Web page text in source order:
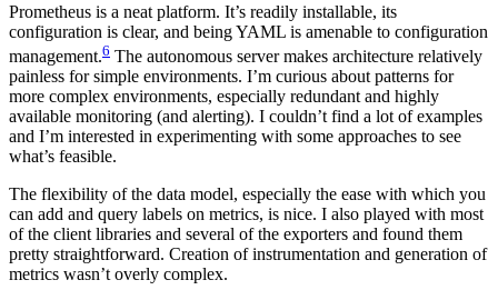
Prometheus is a neat platform. It’s readily installable, its
configuration is clear, and being YAML is amenable to configuration
management.6 The autonomous server makes architecture relatively
painless for simple environments. I’m curious about patterns for
more complex environments, especially redundant and highly
available monitoring (and alerting). I couldn’t find a lot of examples
and I’m interested in experimenting with some approaches to see
what’s feasible.
The flexibility of the data model, especially the ease with which you
can add and query labels on metrics, is nice. I also played with most
of the client libraries and several of the exporters and found them
pretty straightforward. Creation of instrumentation and generation of
metrics wasn’t overly complex.